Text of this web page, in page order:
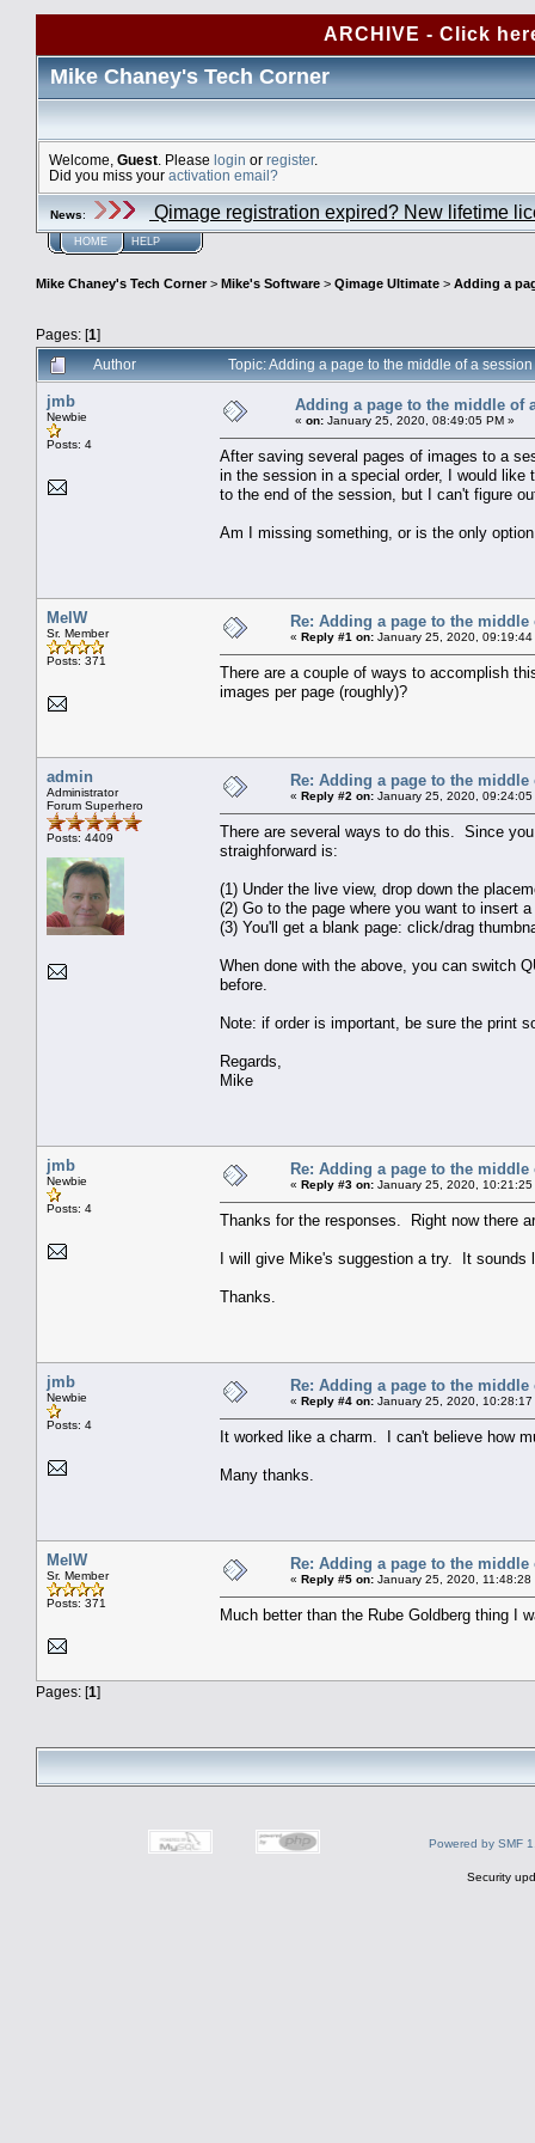
ARCHIVE - Click
Mike Chaney's Tech Corner
Welcome, Guest . Please login or register.
Did you miss your activation email?
News: Qimage registration expired? New lifetime
HOME HELP
Mike Chaney's Tech Corner> Mike's Software > Qimage Ultimate > Adding a
Pages: [1]
Author
Topic: Adding a page to the middle of a
jmb
Newbie
Posts: 4
Adding a page to the middle of
« on: January 25, 2020, 08:49:05 PM »
After saving several pages of images to a
in the session in a special order, I would
to the end of the session, but I can't figure
Am I missing something, or is the only
MelW
Sr. Member
Posts: 371
Re: Adding a page to the middle
« Reply #1 on: January 25, 2020, 09:19:44
There are a couple of ways to accomplish
images per page (roughly)?
admin
Administrator
Forum Superhero
Posts: 4409
Re: Adding a page to the middle
« Reply #2 on: January 25, 2020, 09:24:05
There are several ways to do this. Since
straighforward is:
(1) Under the live view, drop down the
(2) Go to the page where you want to insert
(3) You'll get a blank page: click/drag
When done with the above, you can switch
before.
Note: if order is important, be sure the print
Regards,
Mike
jmb
Newbie
Posts: 4
Re: Adding a page to the middle
« Reply #3 on: January 25, 2020, 10:21:25
Thanks for the responses. Right now there
I will give Mike's suggestion a try. It sounds
Thanks.
jmb
Newbie
Posts: 4
Re: Adding a page to the middle
« Reply #4 on: January 25, 2020, 10:28:17
It worked like a charm. I can't believe how
Many thanks.
MelW
Sr. Member
Posts: 371
Re: Adding a page to the middle
« Reply #5 on: January 25, 2020, 11:48:28
Much better than the Rube Goldberg thing I
Pages: [1]
Powered by SMF
Security